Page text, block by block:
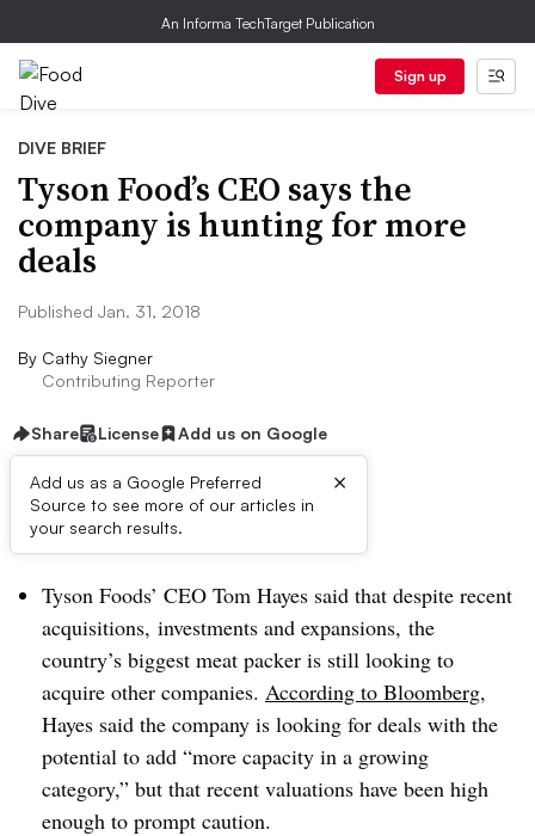
An Informa TechTarget Publication
Sign up
DIVE BRIEF
Tyson Food’s CEO says the
company is hunting for more
deals
Published Jan. 31, 2018
By Cathy Siegner
Contributing Reporter
Share License Add us on Google
Add us as a Google Preferred
Source to see more of our articles in
your search results.
×
Dive Brief:
Tyson Foods’ CEO Tom Hayes said that despite recent
acquisitions, investments and expansions, the
country’s biggest meat packer is still looking to
acquire other companies. According to Bloomberg,
Hayes said the company is looking for deals with the
potential to add “more capacity in a growing
category,” but that recent valuations have been high
enough to prompt caution.